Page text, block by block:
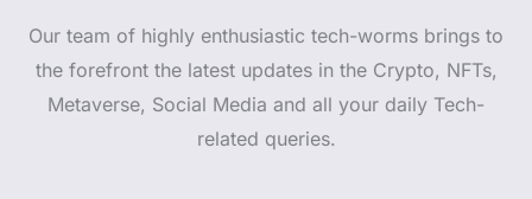
Our team of highly enthusiastic tech-worms brings to
the forefront the latest updates in the Crypto, NFTs,
Metaverse, Social Media and all your daily Tech-
related queries.